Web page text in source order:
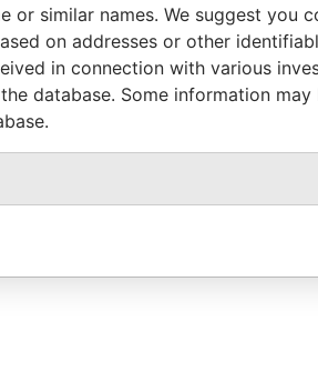
or similar names. We suggest you
on addresses or other
in connection with various
database. Some information